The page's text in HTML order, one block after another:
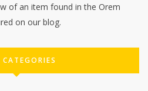
of an item found in the Orem
on our blog.